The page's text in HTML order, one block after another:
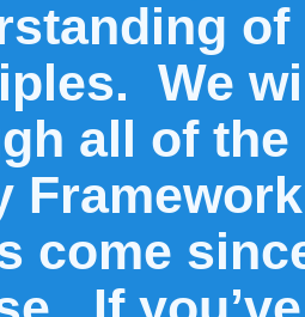
We
all of
come